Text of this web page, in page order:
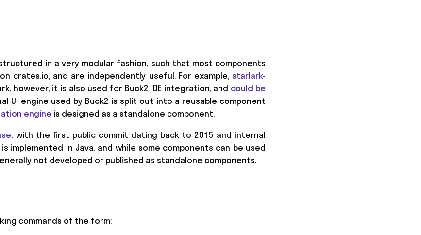
in a very modular fashion, such that most components
crates.io, and are independently useful. For example, starlark-
however, it is also used for Buck2 IDE integration, and could be
UI engine used by Buck2 is split out into a reusable component
engine is designed as a standalone component.
, with the first public commit dating back to 2015 and internal
implemented in Java, and while some components can be used
not developed or published as standalone components.
commands of the form: